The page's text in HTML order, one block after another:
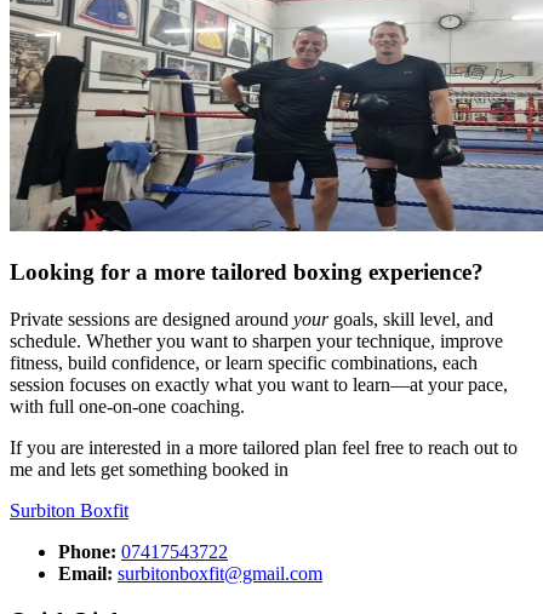
Looking for a more tailored boxing experience?
Private sessions are designed around yourgoals, skill level, and
schedule. Whether you want to sharpen your technique, improve
fitness, build confidence, or learn specific combinations, each
session focuses on exactly what you want to learn—at your pace,
with full one-on-one coaching.
If you are interested in a more tailored plan feel free to reach out to
me and lets get something booked in
Surbiton Boxfit
Phone: 07417543722
Email: surbitonboxfit@gmail.com